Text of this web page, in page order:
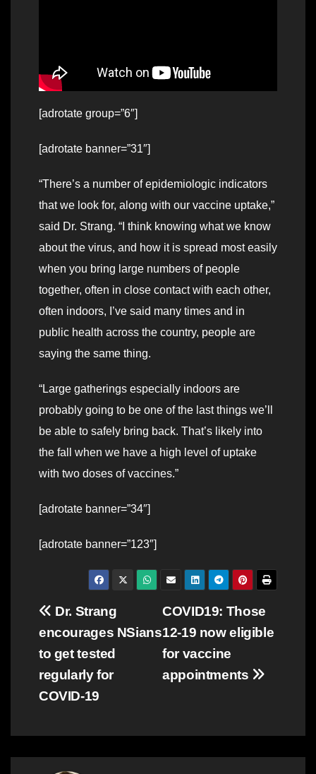
[adrotate group=”6″]
[adrotate banner=”31″]
“There’s a number of epidemiologic indicators
that we look for, along with our vaccine uptake,”
said Dr. Strang. “I think knowing what we know
about the virus, and how it is spread most easily
when you bring large numbers of people
together, often in close contact with each other,
often indoors, I’ve said many times and in
public health across the country, people are
saying the same thing.
“Large gatherings especially indoors are
probably going to be one of the last things we’ll
be able to safely bring back. That’s likely into
the fall when we have a high level of uptake
with two doses of vaccines.”
[adrotate banner=”34″]
[adrotate banner=”123″]
Post
navigation
COVID19: Those
12-19 now eligible
for vaccine
appointments
Dr. Strang
encourages NSians
to get tested
regularly for
COVID-19